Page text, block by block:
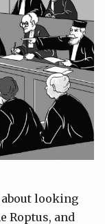
looking
Roptus, and